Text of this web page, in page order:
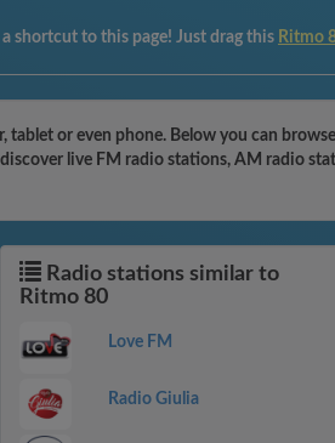
a shortcut to this page! Just drag this Ritmo
or even phone. Below you can
live FM radio stations, AM radio
Radio stations similar to
Ritmo 80
Love FM
Radio Giulia